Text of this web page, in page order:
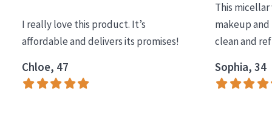
I really love this product. It’s
affordable and delivers its promises!
Chloe, 47
This
makeup and
clean and
Sophia, 34